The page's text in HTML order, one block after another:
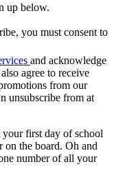
up below.
you must consent to
and acknowledge
agree to receive
from our
unsubscribe from at
first day of school
on the board. Oh and
number of all your